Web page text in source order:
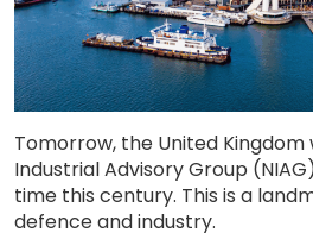
Tomorrow, the United Kingdom
Industrial Advisory Group
time this century. This is a
defence and industry.